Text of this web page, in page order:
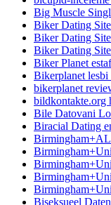
Big Muscle
Biker Dating
Biker Dating
Biker Dating
Biker Planet
Bikerplanet lesbi
bikerplanet
bildkontakte.org
Bile Datovani
Biracial Dating
Biseksueel